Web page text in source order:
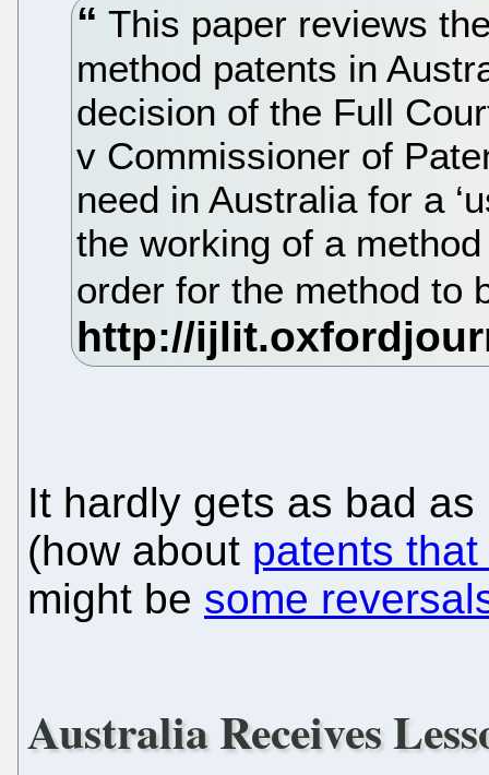
This paper reviews
method patents in
decision of the Full
v Commissioner of
need in Australia for a
the working of a
order for the method to
It hardly gets as bad
(how about patents
might be some
Australia Receives